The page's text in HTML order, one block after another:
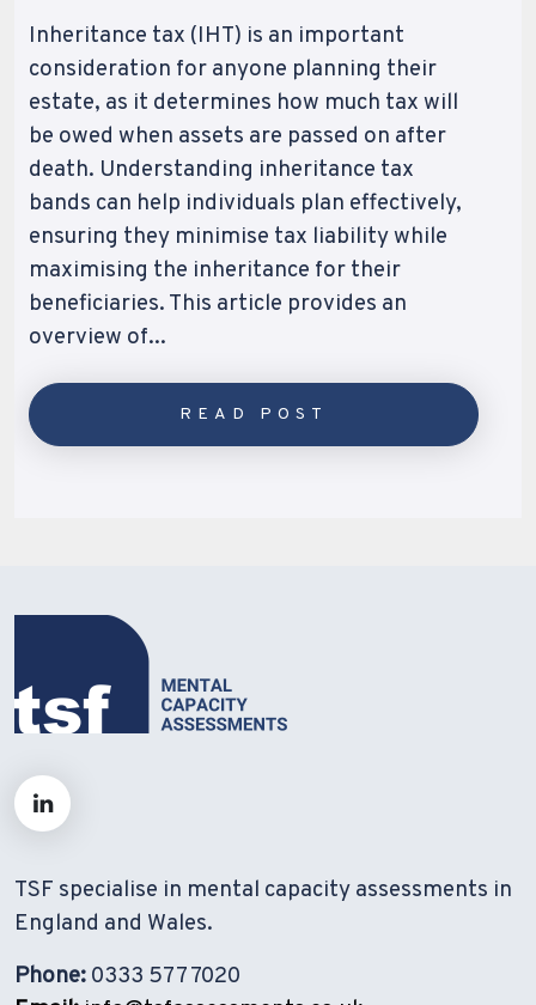
Inheritance tax (IHT) is an important
consideration for anyone planning their
estate, as it determines how much tax will
be owed when assets are passed on after
death. Understanding inheritance tax
bands can help individuals plan effectively,
ensuring they minimise tax liability while
maximising the inheritance for their
beneficiaries. This article provides an
overview of...
READ POST
TSF specialise in mental capacity assessments in
England and Wales.
Phone: 0333 577 7020